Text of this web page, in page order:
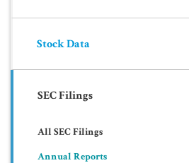
Stock Data
SEC Filings
All SEC Filings
Annual Reports